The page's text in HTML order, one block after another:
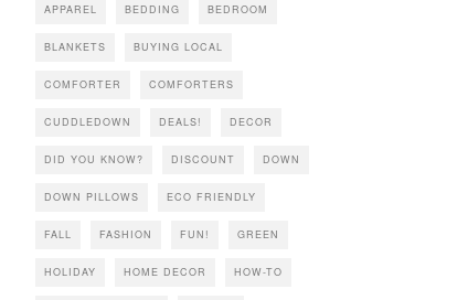
APPAREL BEDDING BEDROOM
BLANKETS BUYING LOCAL
COMFORTER COMFORTERS
CUDDLEDOWN DEALS! DECOR
DID YOU KNOW? DISCOUNT DOWN
DOWN PILLOWS ECO FRIENDLY
FALL FASHION FUN! GREEN
HOLIDAY HOME DECOR HOW-TO